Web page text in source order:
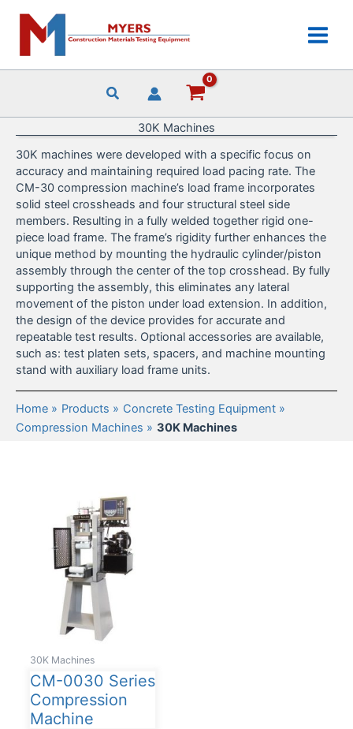
content
30K Machines
30K machines were developed with a specific focus on
accuracy and maintaining required load pacing rate. The
CM-30 compression machine’s load frame incorporates
solid steel crossheads and four structural steel side
members. Resulting in a fully welded together rigid one-
piece load frame. The frame’s rigidity further enhances the
unique method by mounting the hydraulic cylinder/piston
assembly through the center of the top crosshead. By fully
supporting the assembly, this eliminates any lateral
movement of the piston under load extension. In addition,
the design of the device provides for accurate and
repeatable test results. Optional accessories are available,
such as: test platen sets, spacers, and machine mounting
stand with auxiliary load frame units.
Home Products
Concrete Testing Equipment
Compression Machines
30K Machines
30K Machines
CM-0030 Series
Compression
Machine